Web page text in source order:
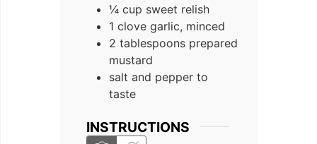
¼ cup sweet relish
1 clove garlic, minced
2 tablespoons prepared
mustard
salt and pepper to
taste
INSTRUCTIONS